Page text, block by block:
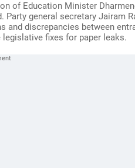
of Education Minister
general secretary Jairam
and discrepancies between
fixes for paper leaks.